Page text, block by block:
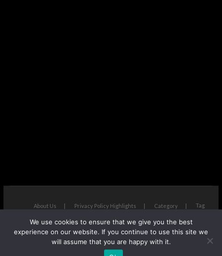
About Us Privacy Policy Highlights Category Tag
The Next Avenue| Designed by:Theme Freesia|WordPress| ©
Copyright All right reserved
We use cookies to ensure that we give you the best
experience on our website. If you continue to use this site we
will assume that you are happy with it.